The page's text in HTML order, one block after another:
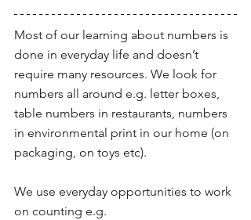
Most of our learning about numbers is
done in everyday life and doesn’t
require many resources. We look for
numbers all around e.g. letter boxes,
table numbers in restaurants, numbers
in environmental print in our home (on
packaging, on toys etc).
We use everyday opportunities to work
on counting e.g.